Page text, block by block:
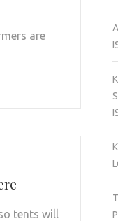
are
tents will